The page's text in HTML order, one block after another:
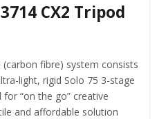
CX2 Tripod
(carbon fibre) system consists
light, rigid Solo 75 3-stage
“on the go” creative
and affordable solution